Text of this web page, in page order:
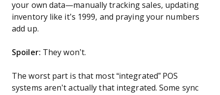
your own data—manually tracking sales, updating
inventory like it’s 1999, and praying your numbers
add up.
Spoiler: They won’t.
The worst part is that most “integrated” POS
systems aren’t actually that integrated. Some sync